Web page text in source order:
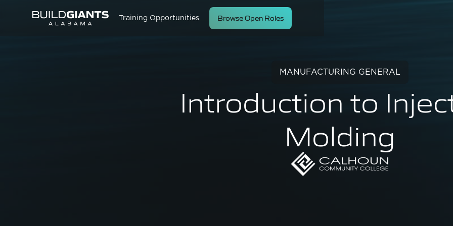
Training Opportunities Browse Open Roles
MANUFACTURING GENERAL
Introduction to
Molding